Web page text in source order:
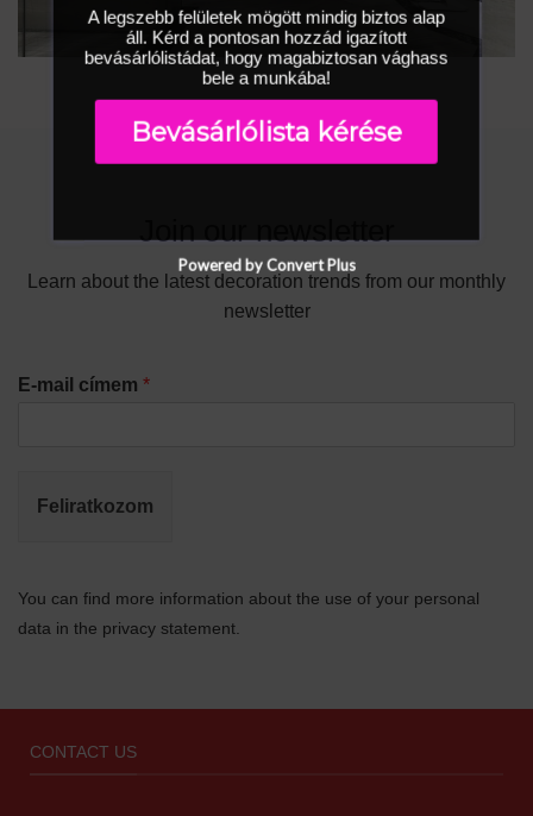
Join our newsletter
Learn about the latest decoration trends from our monthly
newsletter
E-mail címem *
Feliratkozom
You can find more information about the use of your personal
data in the privacy statement.
CONTACT US
A legszebb felületek mögött mindig biztos alap
áll. Kérd a pontosan hozzád igazított
bevásárlólistádat, hogy magabiztosan vághass
bele a munkába!
Bevásárlólista kérése
Powered by Convert Plus